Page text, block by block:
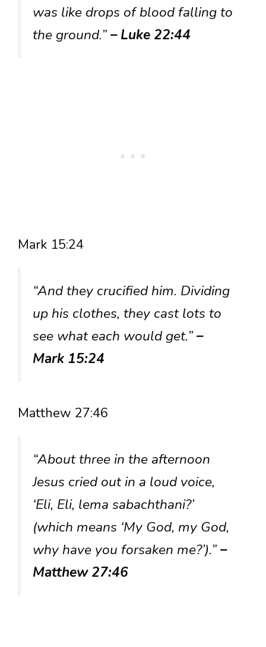
was like drops of blood falling to
the ground.”– Luke 22:44
Mark 15:24
“And they crucified him. Dividing
up his clothes, they cast lots to
see what each would get.”–
Mark 15:24
Matthew 27:46
“About three in the afternoon
Jesus cried out in a loud voice,
‘Eli, Eli, lema sabachthani?’
(which means ‘My God, my God,
why have you forsaken me?’).”–
Matthew 27:46